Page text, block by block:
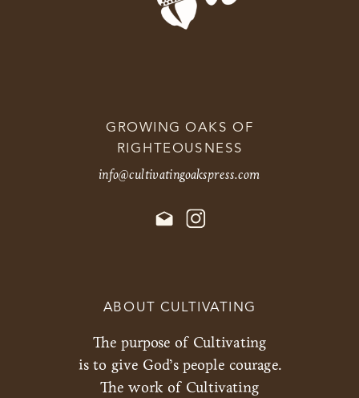
GROWING OAKS OF
RIGHTEOUSNESS
info@cultivatingoakspress.com
ABOUT CULTIVATING
The purpose of Cultivating
is to give God’s people courage.
The work of Cultivating